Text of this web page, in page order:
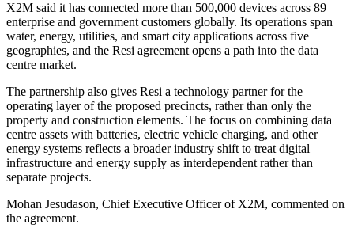
X2M said it has connected more than 500,000 devices across 89
enterprise and government customers globally. Its operations span
water, energy, utilities, and smart city applications across five
geographies, and the Resi agreement opens a path into the data
centre market.
The partnership also gives Resi a technology partner for the
operating layer of the proposed precincts, rather than only the
property and construction elements. The focus on combining data
centre assets with batteries, electric vehicle charging, and other
energy systems reflects a broader industry shift to treat digital
infrastructure and energy supply as interdependent rather than
separate projects.
Mohan Jesudason, Chief Executive Officer of X2M, commented on
the agreement.